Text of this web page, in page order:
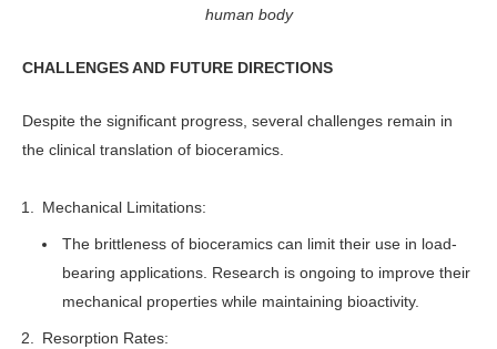
human body
CHALLENGES AND FUTURE DIRECTIONS
Despite the significant progress, several challenges remain in
the clinical translation of bioceramics.
Mechanical Limitations:
The brittleness of bioceramics can limit their use in load-
bearing applications. Research is ongoing to improve their
mechanical properties while maintaining bioactivity.
Resorption Rates: